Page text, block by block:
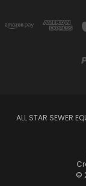
ALL STAR SEWER
©